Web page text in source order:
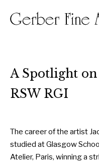
A Spotlight on
RSW RGI
The career of the artist
studied at Glasgow
Atelier, Paris, winning a